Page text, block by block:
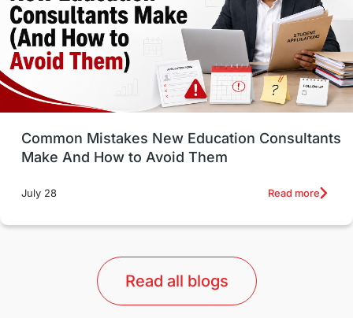
Study in Canada Msm Online Courses
universities in USA Study in Boston
Study in Vancouver Japan
UK / United Kingdom Post-Study Work
universities in Australia
Study in Barcelona Study in Nottingham
Common Mistakes New Education Consultants
Make And How to Avoid Them
July 28 Read more
Read all blogs